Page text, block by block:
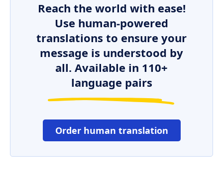
Reach the world with ease!
Use human-powered
translations to ensure your
message is understood by
all. Available in 110+
language pairs
Order human translation